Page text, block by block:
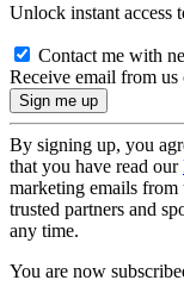
Unlock instant access
Contact me with
Receive email from us
By signing up, you
that you have read our
marketing emails
trusted partners and
any time.
You are now